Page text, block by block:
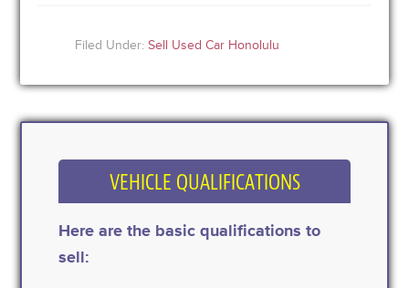
Filed Under:Sell Used Car Honolulu
VEHICLE QUALIFICATIONS
Here are the basic qualifications to
sell: